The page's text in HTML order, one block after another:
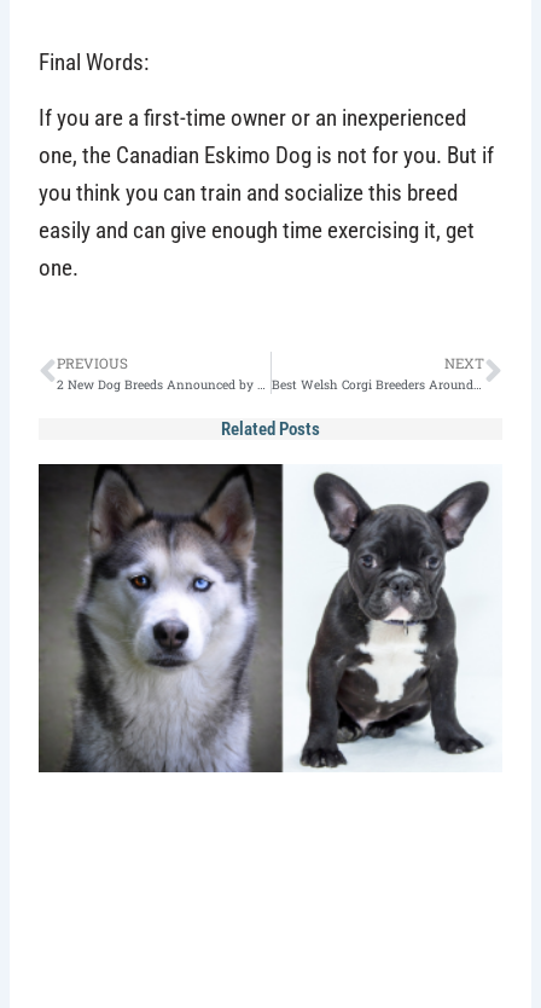
Final Words:
If you are a first-time owner or an inexperienced
one, the Canadian Eskimo Dog is not for you. But if
you think you can train and socialize this breed
easily and can give enough time exercising it, get
one.
Prev
PREVIOUS NEXT
Related Posts